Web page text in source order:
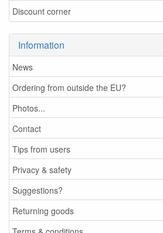
Discount corner
Information
News
Ordering from outside the EU?
Photos...
Contact
Tips from users
Privacy & safety
Suggestions?
Returning goods